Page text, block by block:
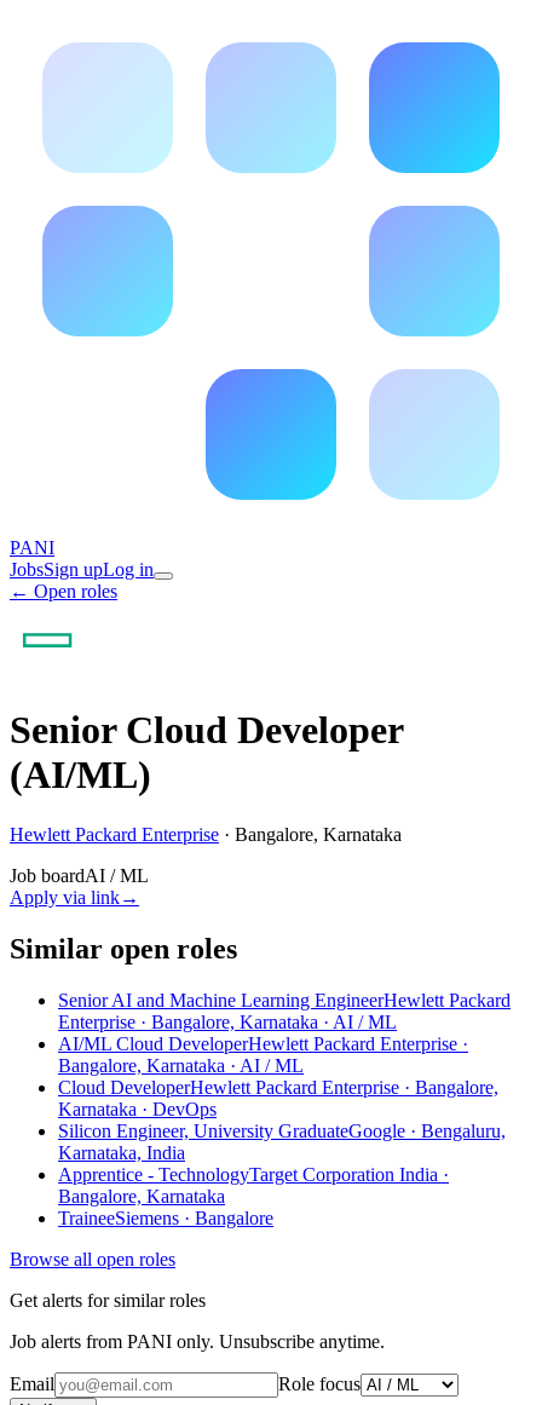
PANI
JobsSign upLog in
← Open roles
Senior Cloud Developer
(AI/ML)
Hewlett Packard Enterprise · Bangalore, Karnataka
Job boardAI / ML
Apply via link→
Similar open roles
Senior AI and Machine Learning EngineerHewlett Packard
Enterprise · Bangalore, Karnataka · AI / ML
AI/ML Cloud DeveloperHewlett Packard Enterprise ·
Bangalore, Karnataka · AI / ML
Cloud DeveloperHewlett Packard Enterprise · Bangalore,
Karnataka · DevOps
Silicon Engineer, University GraduateGoogle · Bengaluru,
Karnataka, India
Apprentice - TechnologyTarget Corporation India ·
Bangalore, Karnataka
TraineeSiemens · Bangalore
Browse all open roles
Get alerts for similar roles
Job alerts from PANI only. Unsubscribe anytime.
Email Role focus